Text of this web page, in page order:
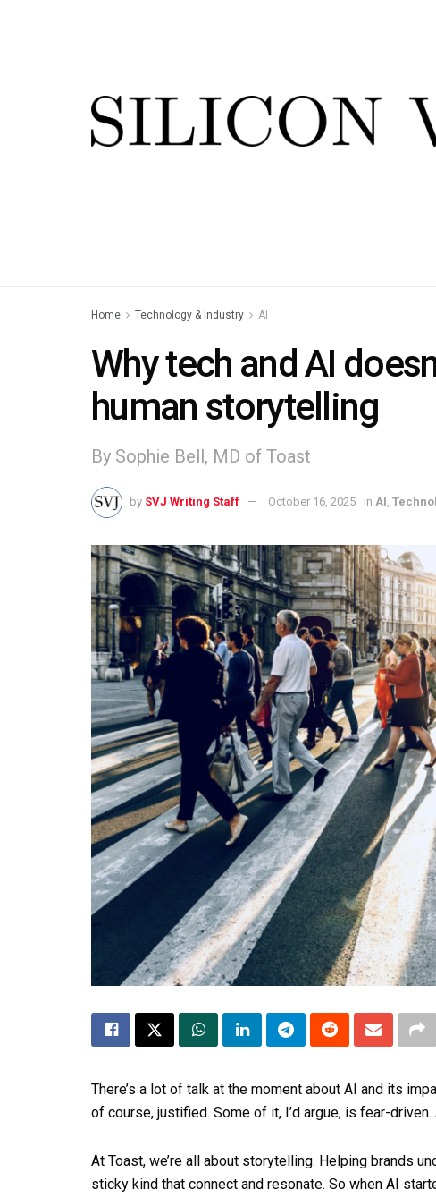
Home Technology & Industry AI
Why tech and AI
human storytelling
By Sophie Bell, MD of Toast
by SVJ Writing Staff October 16, 2025 in AI
There’s a lot of talk at the moment about AI and its
of course, justified. Some of it, I’d argue, is fear-
At Toast, we’re all about storytelling. Helping brands
sticky kind that connect and resonate. So when AI